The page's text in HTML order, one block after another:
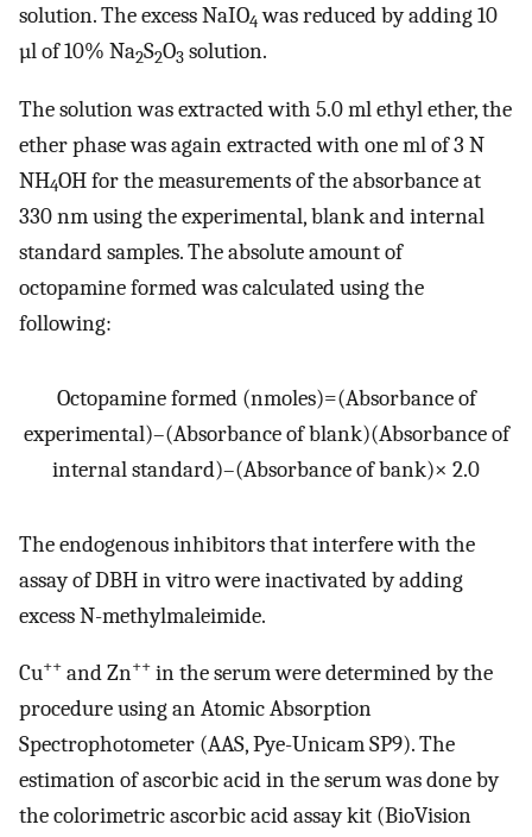
solution. The excess NaIO4was reduced by adding 10
µl of 10% Na2S2O3 solution.
The solution was extracted with 5.0 ml ethyl ether, the
ether phase was again extracted with one ml of 3 N
NH4OH for the measurements of the absorbance at
330 nm using the experimental, blank and internal
standard samples. The absolute amount of
octopamine formed was calculated using the
following:
Octopamine formed (nmoles)=(Absorbance of
experimental)–(Absorbance of blank)(Absorbance of
internal standard)–(Absorbance of bank)× 2.0
The endogenous inhibitors that interfere with the
assay of DBH in vitro were inactivated by adding
excess N-methylmaleimide.
Cu++ and Zn++ in the serum were determined by the
procedure using an Atomic Absorption
Spectrophotometer (AAS, Pye-Unicam SP9). The
estimation of ascorbic acid in the serum was done by
the colorimetric ascorbic acid assay kit (BioVision